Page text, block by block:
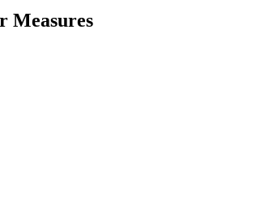
Measures